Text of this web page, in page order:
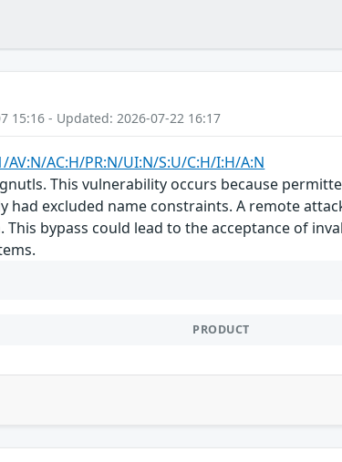
15:16 - Updated: 2026-07-22 16:17
AV:N/AC:H/PR:N/UI:N/S:U/C:H/I:H/A:N
This vulnerability occurs because
had excluded name constraints. A remote
This bypass could lead to the acceptance of
PRODUCT